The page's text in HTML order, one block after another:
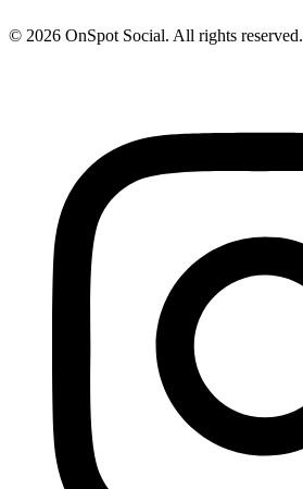
© 2026 OnSpot Social. All rights reserved.